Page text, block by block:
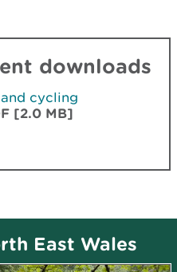
downloads
cycling
[2.0 MB]
East Wales